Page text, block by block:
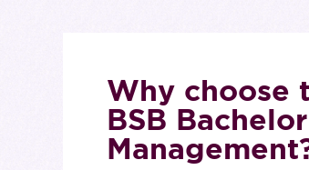
Why choose
BSB